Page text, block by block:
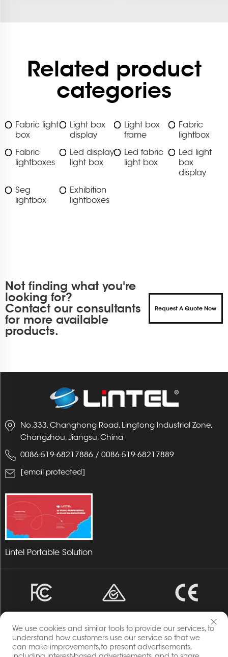
Related product
categories
Fabric light
box
Light box
display
Light box
frame
Fabric
lightbox
Fabric
lightboxes
Led display
light box
Led fabric
light box
Led light
box
display
Seg
lightbox
Exhibition
lightboxes
Not finding what you're
looking for?
Contact our consultants
for more available
products.
Request A Quote Now
No.333, Changhong Road, Lingtong Industrial Zone,
Changzhou, Jiangsu, China
0086-519-68217886 / 0086-519-68217889
[email protected]
Lintel Portable Solution
We use cookies and similar tools to provide our services, to
understand how customers use our service so that we
can make improvements,to present advertisements,